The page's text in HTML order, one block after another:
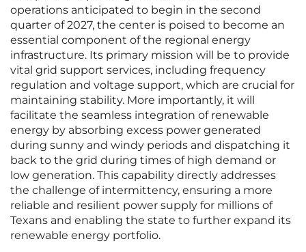
operations anticipated to begin in the second
quarter of 2027, the center is poised to become an
essential component of the regional energy
infrastructure. Its primary mission will be to provide
vital grid support services, including frequency
regulation and voltage support, which are crucial for
maintaining stability. More importantly, it will
facilitate the seamless integration of renewable
energy by absorbing excess power generated
during sunny and windy periods and dispatching it
back to the grid during times of high demand or
low generation. This capability directly addresses
the challenge of intermittency, ensuring a more
reliable and resilient power supply for millions of
Texans and enabling the state to further expand its
renewable energy portfolio.